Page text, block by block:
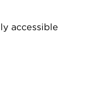
accessible